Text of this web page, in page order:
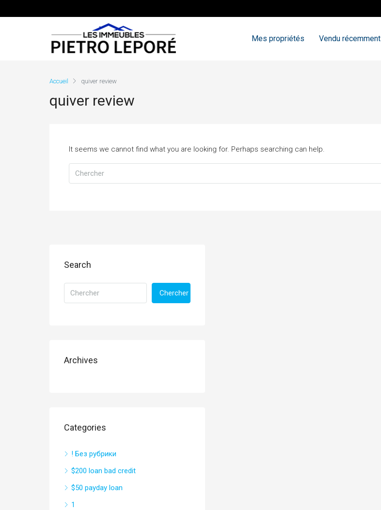
Mes propriétés Vendu récemment
Accueil quiver review
quiver review
It seems we cannot find what you are looking for. Perhaps searching can help.
Search
Chercher
Archives
Categories
! Без рубрики
$200 loan bad credit
$50 payday loan
1